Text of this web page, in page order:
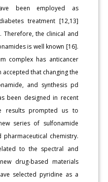
been employed as
treatment [12,13]
Therefore, the clinical and
is well known [16].
complex has anticancer
that changing the
and synthesis pd
been designed in recent
results prompted us to
series of sulfonamide
chemistry.
to the spectral and
drug-based materials
selected pyridine as a